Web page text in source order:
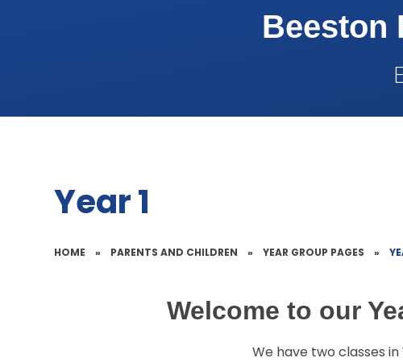
Beeston
Year 1
HOME » PARENTS AND CHILDREN » YEAR GROUP PAGES »
Welcome to our
We have two classes in